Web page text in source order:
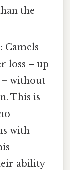
the
Camels
loss – up
– without
This is
with
ability